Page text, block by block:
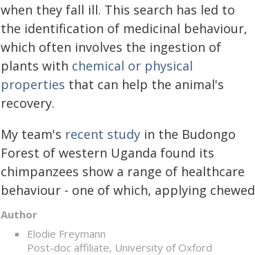
when they fall ill. This search has led to
the identification of medicinal behaviour,
which often involves the ingestion of
plants with chemical or physical
properties that can help the animal's
recovery.
Author
Elodie Freymann
Post-doc affiliate, University of Oxford
My team's recent study in the Budongo
Forest of western Uganda found its
chimpanzees show a range of healthcare
behaviour - one of which, applying chewed